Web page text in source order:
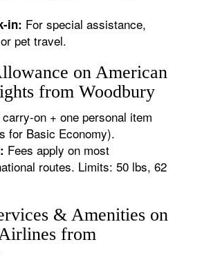
in: For special assistance,
pet travel.
on American
from Woodbury
on + one personal item
for Basic Economy).
Fees apply on most
routes. Limits: 50 lbs, 62
& Amenities on
from